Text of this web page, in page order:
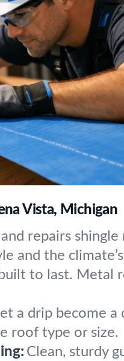
Vista, Michigan
repairs
and the
to last. Metal
a drip become
roof type or size.
Clean, sturdy